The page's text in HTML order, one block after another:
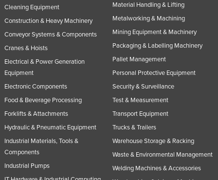
Cleaning Equipment
Construction & Heavy Machinery
Conveyor Systems & Components
Cranes & Hoists
Electrical & Power Generation
Equipment
Electronic Components
Food & Beverage Processing
Forklifts & Attachments
Hydraulic & Pneumatic Equipment
Industrial Materials, Tools &
Components
Industrial Pumps
Material Handling & Lifting
Metalworking & Machining
Mining Equipment & Machinery
Packaging & Labelling Machinery
Pallet Management
Personal Protective Equipment
Security & Surveillance
Test & Measurement
Transport Equipment
Trucks & Trailers
Warehouse Storage & Racking
Waste & Environmental Management
Welding Machines & Accessories